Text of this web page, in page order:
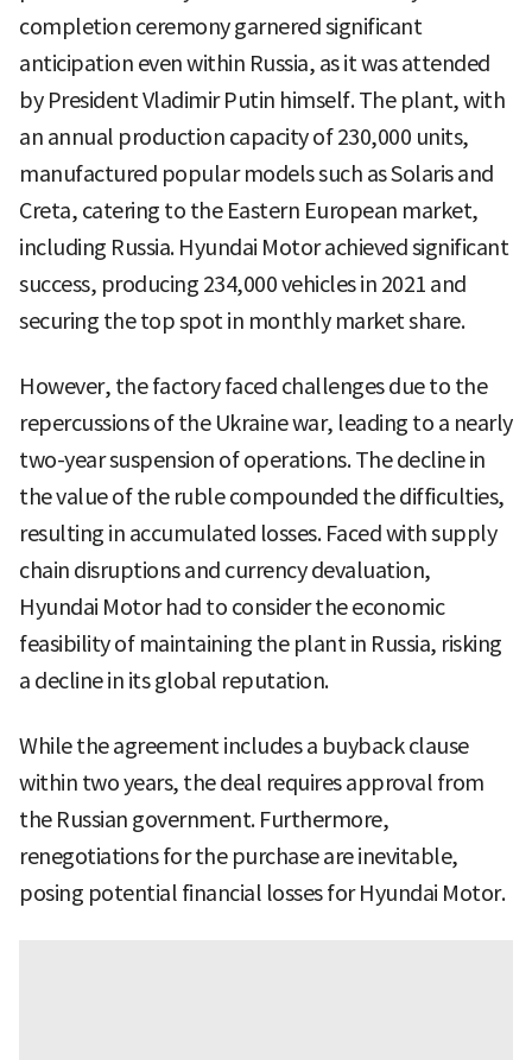
completion ceremony garnered significant
anticipation even within Russia, as it was attended
by President Vladimir Putin himself. The plant, with
an annual production capacity of 230,000 units,
manufactured popular models such as Solaris and
Creta, catering to the Eastern European market,
including Russia. Hyundai Motor achieved significant
success, producing 234,000 vehicles in 2021 and
securing the top spot in monthly market share.
However, the factory faced challenges due to the
repercussions of the Ukraine war, leading to a nearly
two-year suspension of operations. The decline in
the value of the ruble compounded the difficulties,
resulting in accumulated losses. Faced with supply
chain disruptions and currency devaluation,
Hyundai Motor had to consider the economic
feasibility of maintaining the plant in Russia, risking
a decline in its global reputation.
While the agreement includes a buyback clause
within two years, the deal requires approval from
the Russian government. Furthermore,
renegotiations for the purchase are inevitable,
posing potential financial losses for Hyundai Motor.